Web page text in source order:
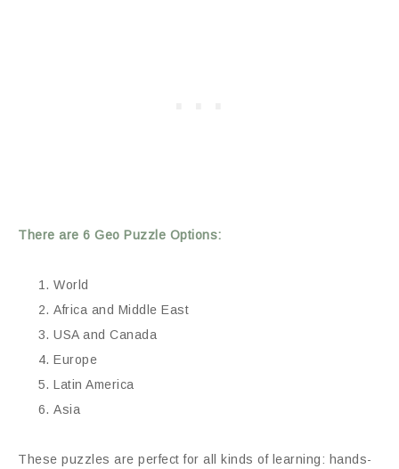
There are 6 Geo Puzzle Options:
World
Africa and Middle East
USA and Canada
Europe
Latin America
Asia
These puzzles are perfect for all kinds of learning: hands-